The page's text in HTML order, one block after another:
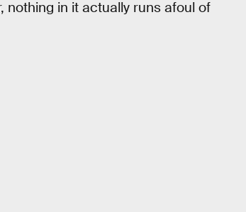
in it actually runs afoul of